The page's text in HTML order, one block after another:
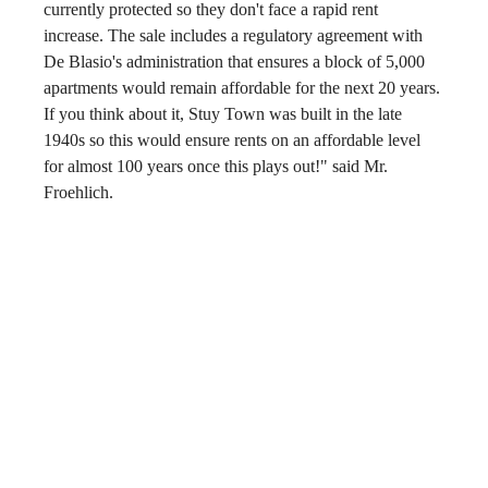
currently protected so they don't face a rapid rent
increase. The sale includes a regulatory agreement with
De Blasio's administration that ensures a block of 5,000
apartments would remain affordable for the next 20 years.
If you think about it, Stuy Town was built in the late
1940s so this would ensure rents on an affordable level
for almost 100 years once this plays out!" said Mr.
Froehlich.